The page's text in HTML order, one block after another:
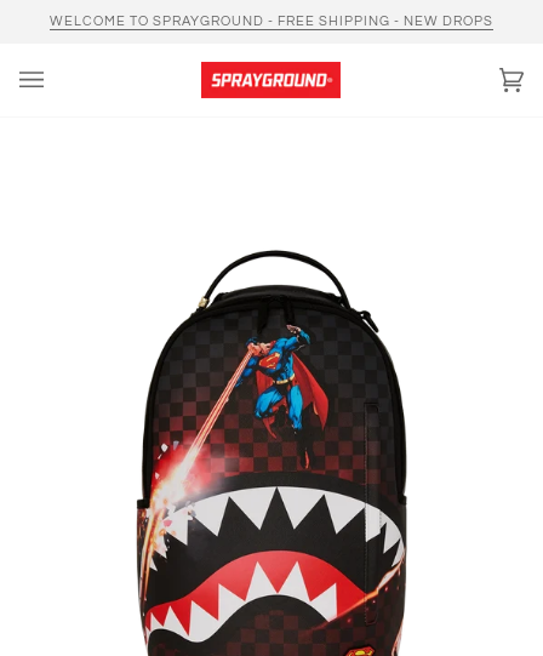
WELCOME TO SPRAYGROUND - FREE SHIPPING - NEW DROPS